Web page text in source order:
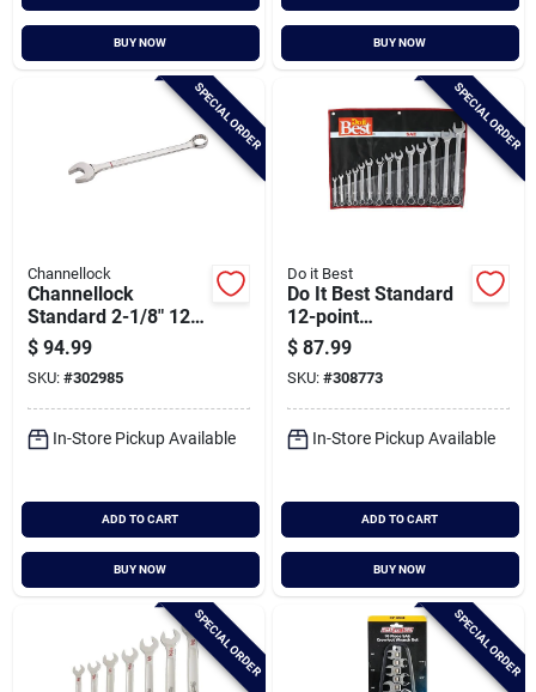
BUY NOW BUY NOW
SPECIAL ORDER
Channellock
Channellock
Standard 2-1/8" 12-
point Combination
Wrench
$ 94.99
SKU: #302985
In-Store Pickup Available
ADD TO CART
BUY NOW
SPECIAL ORDER
Do it Best
Do It Best Standard
12-point
Combination Wrench
Set (14-piece)
$ 87.99
SKU: #308773
In-Store Pickup Available
ADD TO CART
BUY NOW
SPECIAL ORDER SPECIAL ORDER